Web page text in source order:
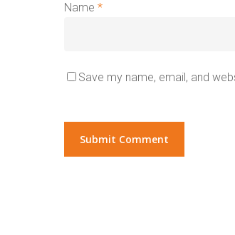
Name *
Save my name, email, and